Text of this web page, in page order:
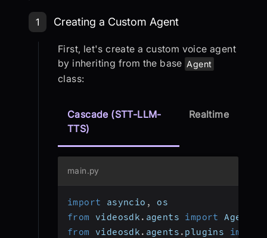
Step 1: Creating a Custom Agent
1 Creating a Custom Agent
First, let's create a custom voice agent
by inheriting from the base Agent
class:
Cascade (STT-LLM-
TTS)
Realtime
main.py
import asyncio ,
os
from videosdk . agents import Agent
from videosdk . agents . plugins import